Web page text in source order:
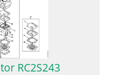
RC2S243